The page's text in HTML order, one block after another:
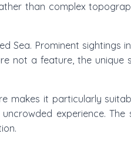
than complex
Sea. Prominent sightings
not a feature, the unique
makes it particularly
experience. The